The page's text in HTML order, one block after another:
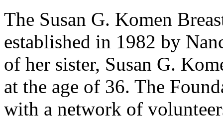
The Susan G. Komen
established in 1982 by
of her sister, Susan G.
at the age of 36. The
with a network of